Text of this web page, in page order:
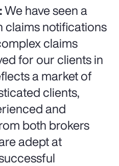
We have seen a
claims notifications
claims
for our clients in
a market of
clients,
and
both brokers
adept at